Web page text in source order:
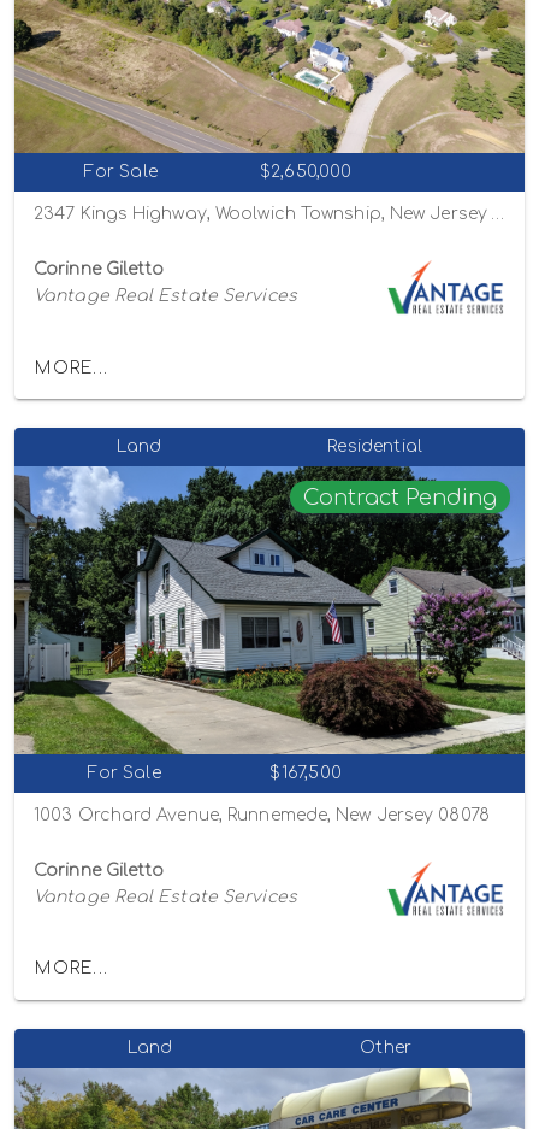
For Sale $2,650,000
2347 Kings Highway, Woolwich Township, New Jersey 08085
Corinne Giletto
Vantage Real Estate Services
MORE...
Land Residential
Contract Pending
For Sale $167,500
1003 Orchard Avenue, Runnemede, New Jersey 08078
Corinne Giletto
Vantage Real Estate Services
MORE...
Land Other